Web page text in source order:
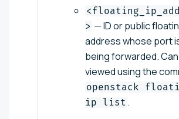
> — ID or public
address whose port
being forwarded.
viewed using the
openstack
ip list .